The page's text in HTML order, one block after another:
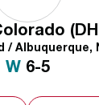
(DH
/ Albuquerque,
WWin
6-5